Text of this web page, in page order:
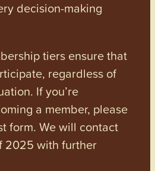
decision-making
tiers ensure that
regardless of
If you’re
a member, please
form. We will contact
2025 with further